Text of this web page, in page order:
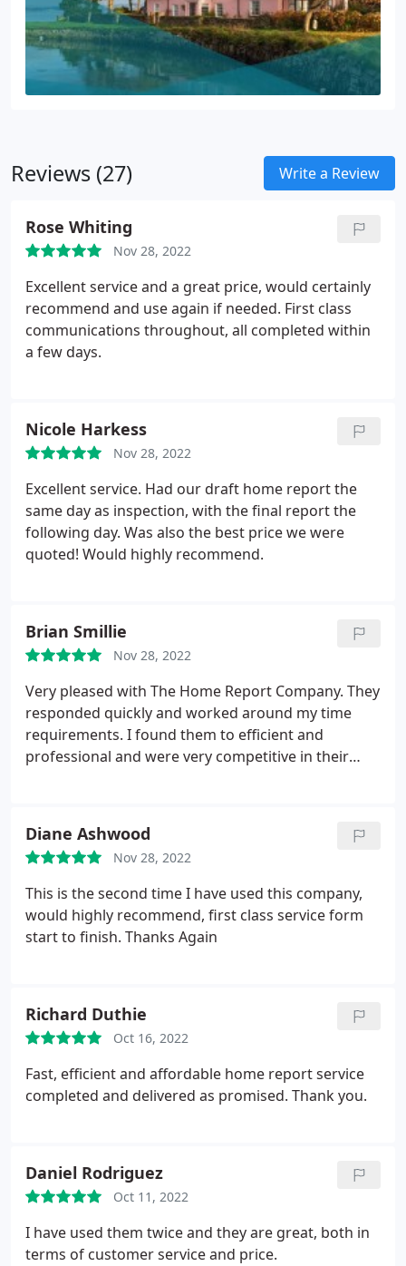
Reviews (27) Write a Review
Rose Whiting
Nov 28, 2022
Excellent service and a great price, would certainly
recommend and use again if needed. First class
communications throughout, all completed within
a few days.
Nicole Harkess
Nov 28, 2022
Excellent service. Had our draft home report the
same day as inspection, with the final report the
following day. Was also the best price we were
quoted! Would highly recommend.
Brian Smillie
Nov 28, 2022
Very pleased with The Home Report Company. They
responded quickly and worked around my time
requirements. I found them to efficient and
professional and were very competitive in their
Diane Ashwood
Nov 28, 2022
This is the second time I have used this company,
would highly recommend, first class service form
start to finish. Thanks Again
Richard Duthie
Oct 16, 2022
Fast, efficient and affordable home report service
completed and delivered as promised. Thank you.
Daniel Rodriguez
Oct 11, 2022
I have used them twice and they are great, both in
terms of customer service and price.